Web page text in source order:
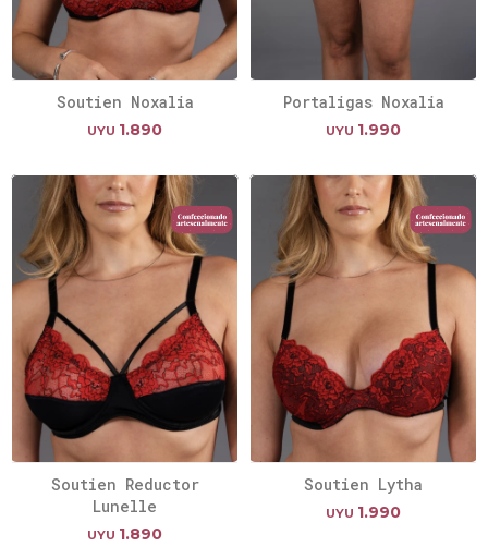
Soutien Noxalia
UYU 1.890
Portaligas Noxalia
UYU 1.990
Soutien Reductor
Lunelle
UYU 1.890
Soutien Lytha
UYU 1.990